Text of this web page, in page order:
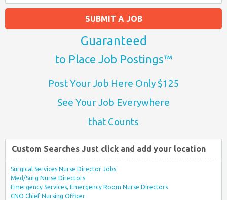
SUBMIT A JOB
Guaranteed
to Place Job Postings™
Post Your Job Here Only $125
See Your Job Everywhere
that Counts
Custom Searches Just click and add your location
Surgical Services Nurse Director Jobs
Med/Surg Nurse Directors
Emergency Services, Emergency Room Nurse Directors
CNO Chief Nursing Officer